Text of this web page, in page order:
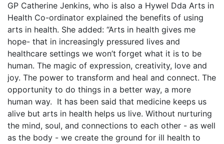
GP Catherine Jenkins, who is also a Hywel Dda Arts in
Health Co-ordinator explained the benefits of using
arts in health. She added: “Arts in health gives me
hope- that in increasingly pressured lives and
healthcare settings we won’t forget what it is to be
human. The magic of expression, creativity, love and
joy. The power to transform and heal and connect. The
opportunity to do things in a better way, a more
human way. It has been said that medicine keeps us
alive but arts in health helps us live. Without nurturing
the mind, soul, and connections to each other - as well
as the body - we create the ground for ill health to